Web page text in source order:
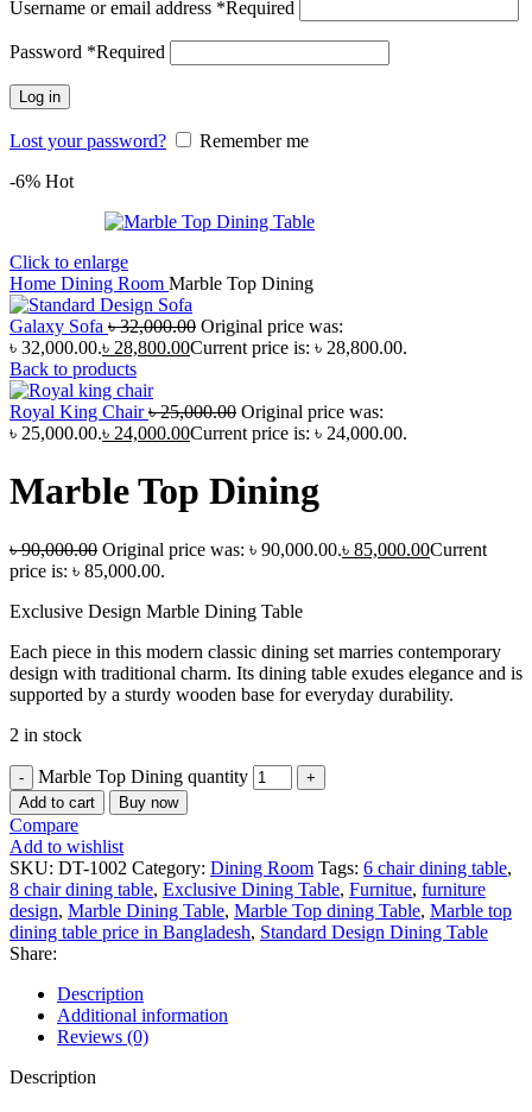
Username or email address *Required
Password *Required
Log in
Lost your password?
Remember me
-6% Hot
Click to enlarge
Home Dining Room Marble Top Dining
Galaxy Sofa ৳32,000.00 Original price was:
৳ 32,000.00.৳ 28,800.00Current price is: ৳ 28,800.00.
Back to products
Royal King Chair৳25,000.00 Original price was:
৳ 25,000.00.৳ 24,000.00Current price is: ৳ 24,000.00.
Marble Top Dining
৳90,000.00 Original price was: ৳ 90,000.00.৳ 85,000.00Current
price is: ৳ 85,000.00.
Exclusive Design Marble Dining Table
Each piece in this modern classic dining set marries contemporary
design with traditional charm. Its dining table exudes elegance and is
supported by a sturdy wooden base for everyday durability.
2 in stock
Marble Top Dining quantity
Add to cart Buy now
Compare
Add to wishlist
SKU: DT-1002 Category: Dining Room Tags: 6 chair dining table,
8 chair dining table, Exclusive Dining Table, Furnitue, furniture
design, Marble Dining Table, Marble Top dining Table, Marble top
dining table price in Bangladesh, Standard Design Dining Table
Share:
Description
Additional information
Reviews (0)
Description